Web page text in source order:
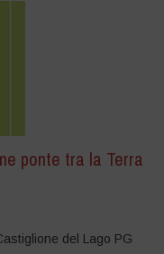
ponte tra la Terra
del Lago PG